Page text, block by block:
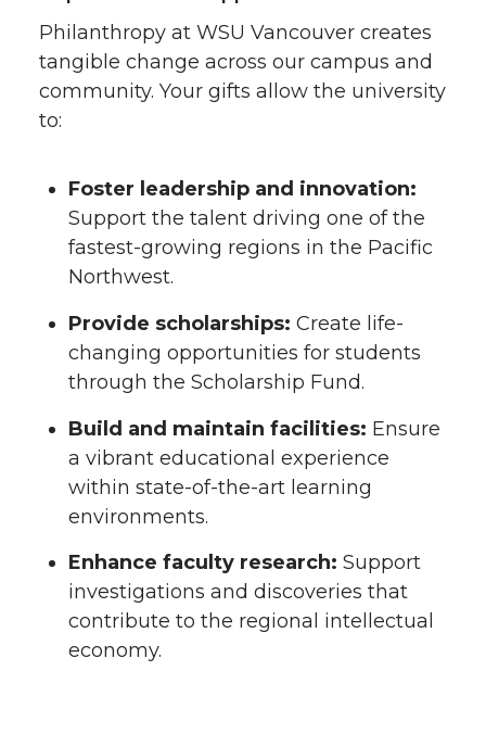
Philanthropy at WSU Vancouver creates
tangible change across our campus and
community. Your gifts allow the university
to:
Foster leadership and innovation:
Support the talent driving one of the
fastest-growing regions in the Pacific
Northwest.
Provide scholarships: Create life-
changing opportunities for students
through the Scholarship Fund.
Build and maintain facilities: Ensure
a vibrant educational experience
within state-of-the-art learning
environments.
Enhance faculty research: Support
investigations and discoveries that
contribute to the regional intellectual
economy.